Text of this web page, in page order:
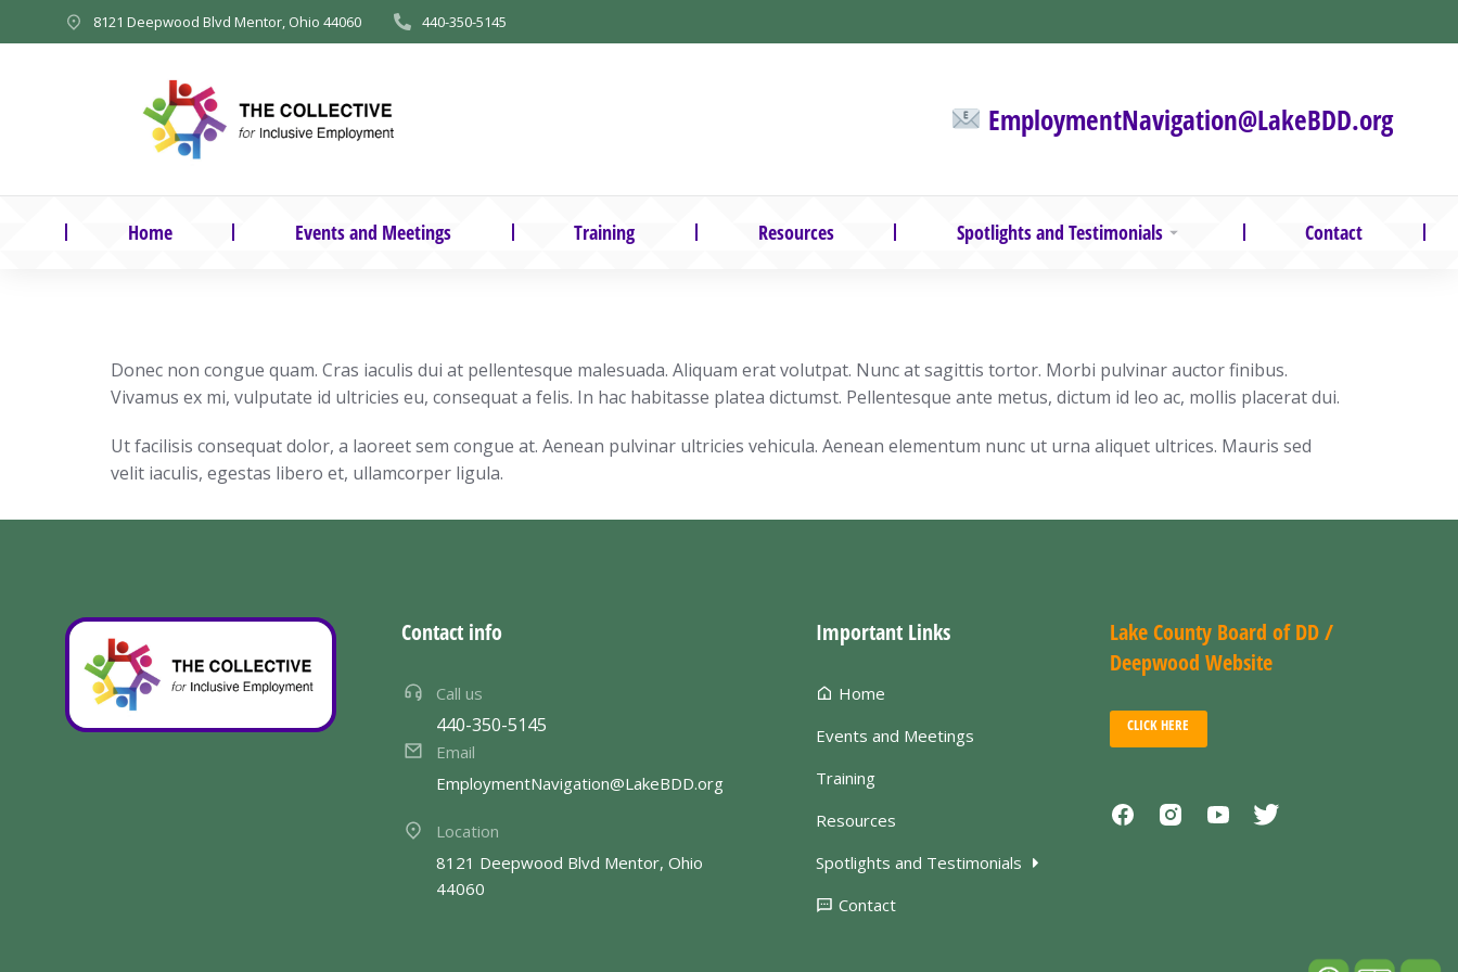
8121 Deepwood Blvd Mentor, Ohio 44060 440-350-5145
EmploymentNavigation@LakeBDD.org
Home Events and Meetings Training Resources Spotlights and Testimonials Contact
Donec non congue quam. Cras iaculis dui at pellentesque malesuada. Aliquam erat volutpat. Nunc at sagittis tortor. Morbi pulvinar auctor finibus.
Vivamus ex mi, vulputate id ultricies eu, consequat a felis. In hac habitasse platea dictumst. Pellentesque ante metus, dictum id leo ac, mollis placerat dui.
Ut facilisis consequat dolor, a laoreet sem congue at. Aenean pulvinar ultricies vehicula. Aenean elementum nunc ut urna aliquet ultrices. Mauris sed
velit iaculis, egestas libero et, ullamcorper ligula.
Contact info
Call us
440-350-5145
Email
EmploymentNavigation@LakeBDD.org
Location
8121 Deepwood Blvd Mentor, Ohio
44060
Important Links
Home
Events and Meetings
Training
Resources
Spotlights and Testimonials
Contact
Lake County Board of DD /
Deepwood Website
CLICK HERE